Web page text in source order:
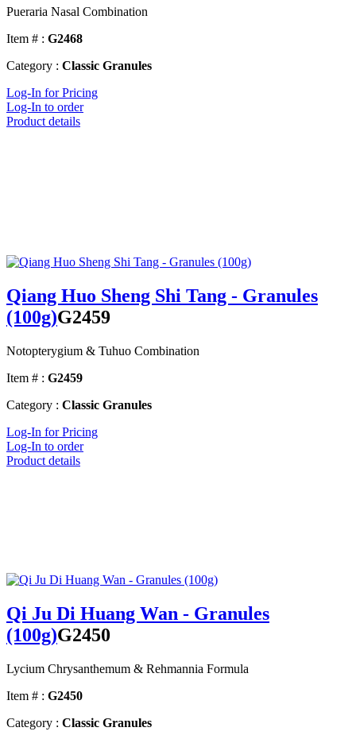
Pueraria Nasal Combination
Item # : G2468
Category : Classic Granules
Log-In for Pricing
Log-In to order
Product details
Qiang Huo Sheng Shi Tang - Granules
(100g)G2459
Notopterygium & Tuhuo Combination
Item # : G2459
Category : Classic Granules
Log-In for Pricing
Log-In to order
Product details
Qi Ju Di Huang Wan - Granules
(100g)G2450
Lycium Chrysanthemum & Rehmannia Formula
Item # : G2450
Category : Classic Granules